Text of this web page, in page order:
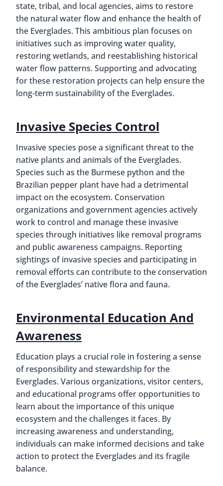
state, tribal, and local agencies, aims to restore
the natural water flow and enhance the health of
the Everglades. This ambitious plan focuses on
initiatives such as improving water quality,
restoring wetlands, and reestablishing historical
water flow patterns. Supporting and advocating
for these restoration projects can help ensure the
long-term sustainability of the Everglades.
Invasive Species Control
Invasive species pose a significant threat to the
native plants and animals of the Everglades.
Species such as the Burmese python and the
Brazilian pepper plant have had a detrimental
impact on the ecosystem. Conservation
organizations and government agencies actively
work to control and manage these invasive
species through initiatives like removal programs
and public awareness campaigns. Reporting
sightings of invasive species and participating in
removal efforts can contribute to the conservation
of the Everglades’ native flora and fauna.
Environmental Education And
Awareness
Education plays a crucial role in fostering a sense
of responsibility and stewardship for the
Everglades. Various organizations, visitor centers,
and educational programs offer opportunities to
learn about the importance of this unique
ecosystem and the challenges it faces. By
increasing awareness and understanding,
individuals can make informed decisions and take
action to protect the Everglades and its fragile
balance.